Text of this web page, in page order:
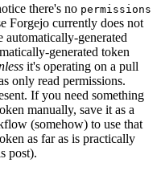
there's no permissions
Forgejo currently does not
automatically-generated
generated token
it's operating on a pull
only read permissions.
If you need something
manually, save it as a
(somehow) to use that
as far as is practically
post).